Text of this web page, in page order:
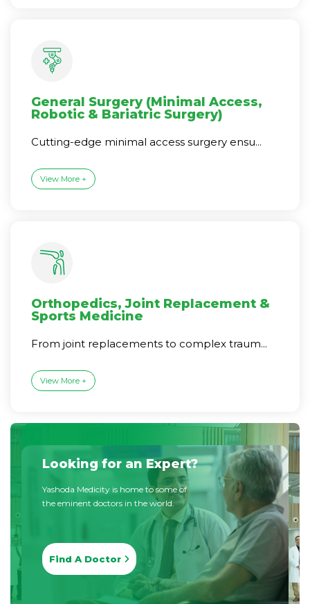
General Surgery (Minimal Access,
Robotic & Bariatric Surgery)
Cutting-edge minimal access surgery ensu...
View More +
Orthopedics, Joint Replacement &
Sports Medicine
From joint replacements to complex traum...
View More +
Looking for an Expert?
Yashoda Medicity is home to some of
the eminent doctors in the world.
Find A Doctor